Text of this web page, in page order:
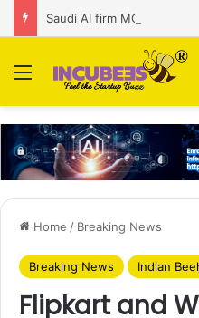
Menu
Home / Breaking News
Breaking News Indian
Flipkart and